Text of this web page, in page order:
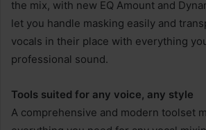
the mix, with new EQ Amount and
let you handle masking easily and
vocals in their place with everything
professional sound.
Tools suited for any voice, any style
A comprehensive and modern toolset